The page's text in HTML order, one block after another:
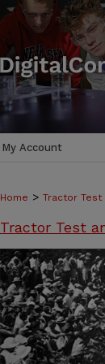
My Account
Home > Tractor Test
Tractor Test